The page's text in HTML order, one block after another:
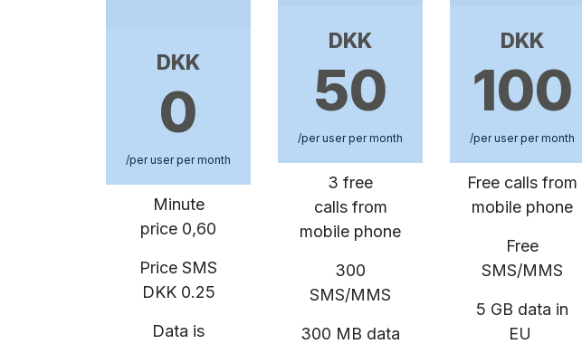
DKK
0
/per user per month
Minute
price 0,60
Price SMS
DKK 0.25
Data is
DKK
50
/per user per month
3 free
calls from
mobile phone
300
SMS/MMS
300 MB data
DKK
100
/per user per month
Free calls from
mobile phone
Free
SMS/MMS
5 GB data in
EU